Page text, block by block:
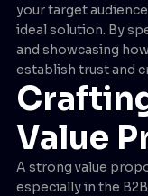
your target
ideal solution. By
and showcasing
establish trust and
Value
A strong value
especially in the